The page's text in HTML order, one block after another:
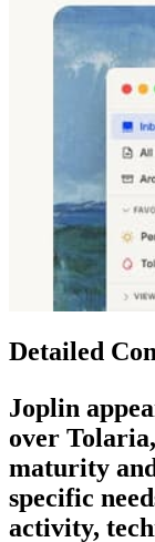
Detailed
Joplin
over Tolaria
maturity
specific
activity,